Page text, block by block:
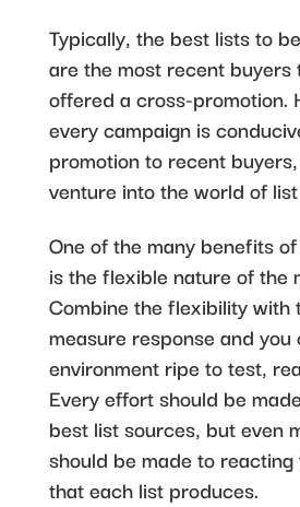
Typically, the best lists to
are the most recent buyers
offered a cross-promotion.
every campaign is
promotion to recent
venture into the world of
One of the many benefits
is the flexible nature of the
Combine the flexibility with
measure response and
environment ripe to test,
Every effort should be
best list sources, but even
should be made to
that each list produces.